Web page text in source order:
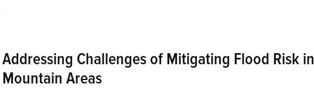
Addressing Challenges of Mitigating Flood Risk in
Mountain Areas